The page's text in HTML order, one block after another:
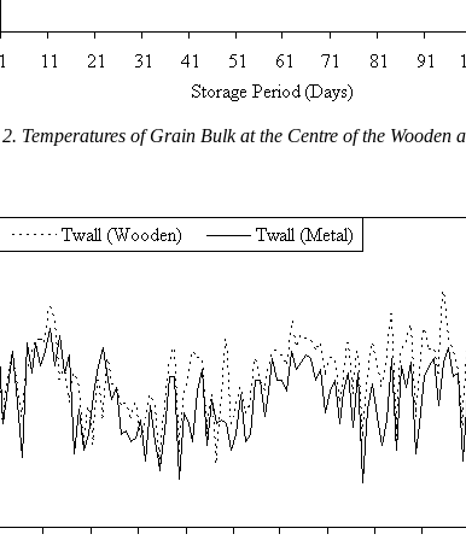
Temperatures of Grain Bulk at the Centre of the Wooden